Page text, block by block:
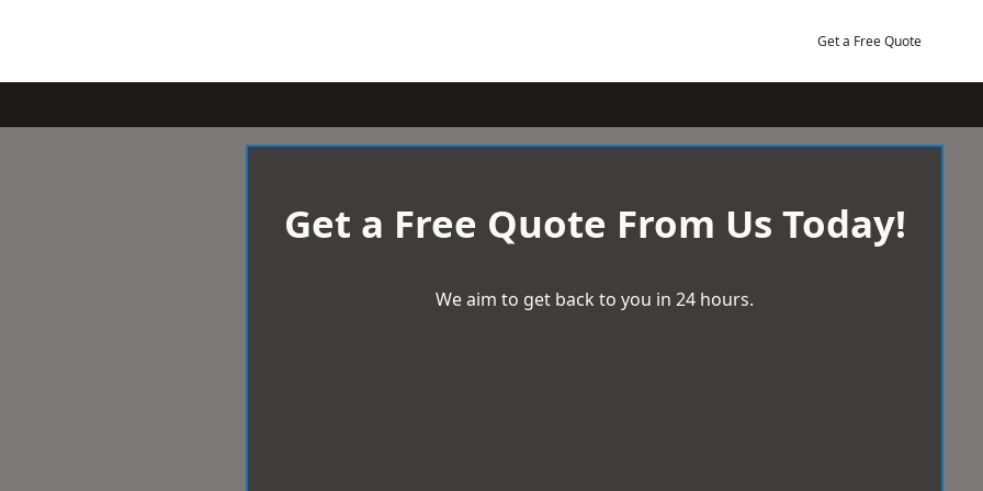
Get a Free Quote
Get a Free Quote From Us Today!
We aim to get back to you in 24 hours.